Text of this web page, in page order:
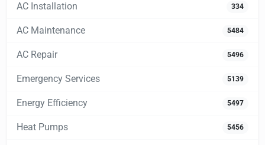
AC Installation 334
AC Maintenance 5484
AC Repair 5496
Emergency Services 5139
Energy Efficiency 5497
Heat Pumps 5456